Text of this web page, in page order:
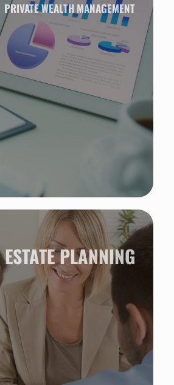
PRIVATE WEALTH MANAGEMENT
ESTATE PLANNING